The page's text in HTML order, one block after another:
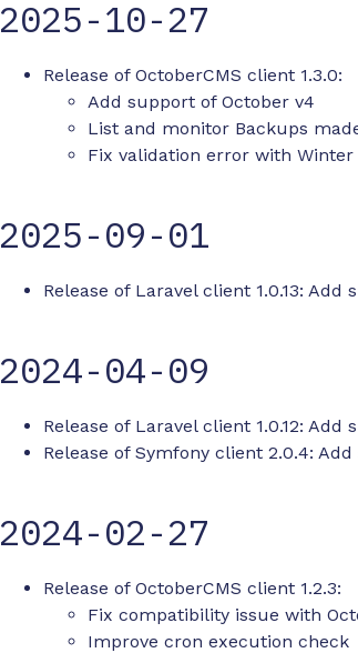
2025-10-27
Release of OctoberCMS client 1.3.0:
Add support of October v4
List and monitor Backups
Fix validation error with Winter
2025-09-01
Release of Laravel client 1.0.13: Add
2024-04-09
Release of Laravel client 1.0.12: Add
Release of Symfony client 2.0.4:
2024-02-27
Release of OctoberCMS client 1.2.3:
Fix compatibility issue with
Improve cron execution check